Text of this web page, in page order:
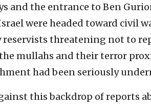
and the entrance to Ben
were headed toward civil
threatening not to
mullahs and their terror
had been seriously
this backdrop of reports